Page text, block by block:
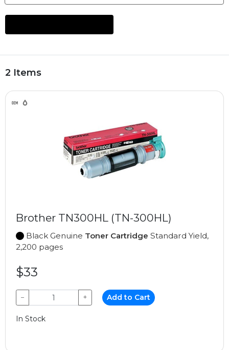
2 Items
Brother TN300HL (TN-300HL)
Black Genuine Toner Cartridge Standard Yield,
2,200 pages
$33
− + Add to Cart
In Stock